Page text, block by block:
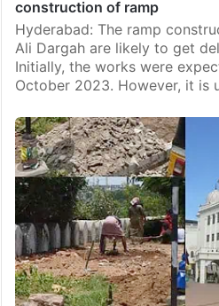
construction of ramp
Hyderabad: The ramp
Ali Dargah are likely to get
Initially, the works were
October 2023. However, it is